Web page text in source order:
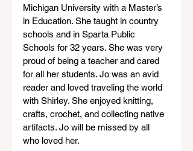
Michigan University with a Master’s
in Education. She taught in country
schools and in Sparta Public
Schools for 32 years. She was very
proud of being a teacher and cared
for all her students. Jo was an avid
reader and loved traveling the world
with Shirley. She enjoyed knitting,
crafts, crochet, and collecting native
artifacts. Jo will be missed by all
who loved her.